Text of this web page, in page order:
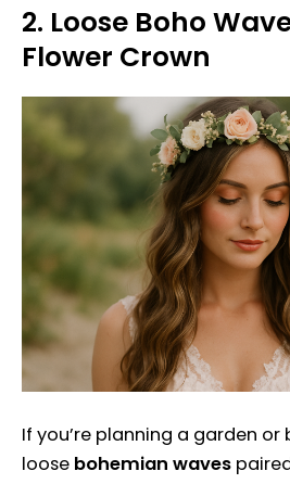
2. Loose Boho
Flower Crown
If you’re planning a garden
loose bohemian waves